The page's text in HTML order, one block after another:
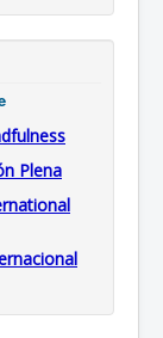
Plena